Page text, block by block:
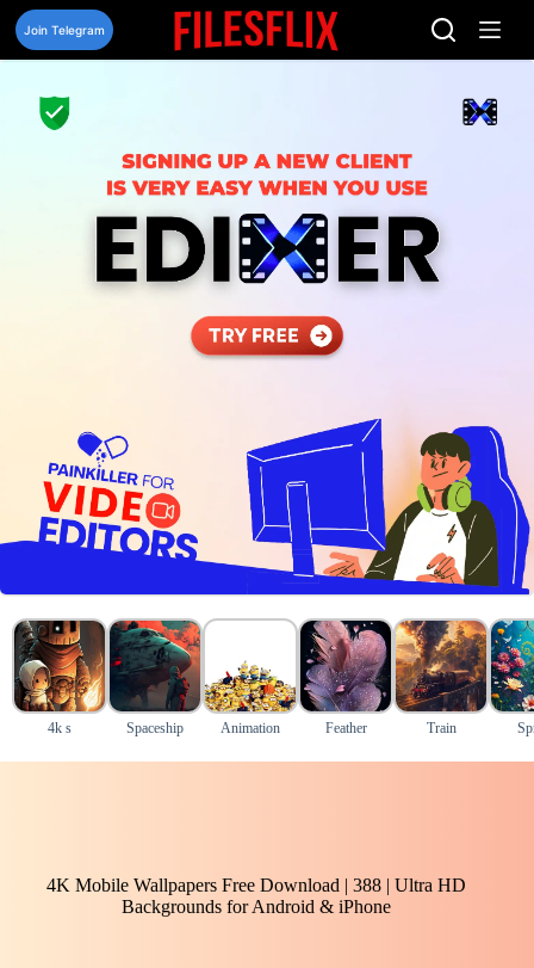
Skip
content
Join Telegram
4k s Spaceship Animation Feather Train
4K Mobile Wallpapers Free Download | 388 | Ultra HD
Backgrounds for Android & iPhone